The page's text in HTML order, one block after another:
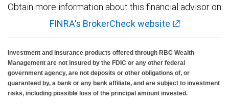
Obtain more information about this financial advisor on
FINRA's BrokerCheck website
Investment and insurance products offered through RBC Wealth
Management are not insured by the FDIC or any other federal
government agency, are not deposits or other obligations of, or
guaranteed by, a bank or any bank affiliate, and are subject to investment
risks, including possible loss of the principal amount invested.